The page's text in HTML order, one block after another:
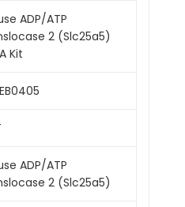
ADP/ATP
2 (Slc25a5)
Kit
ADP/ATP
2 (Slc25a5)